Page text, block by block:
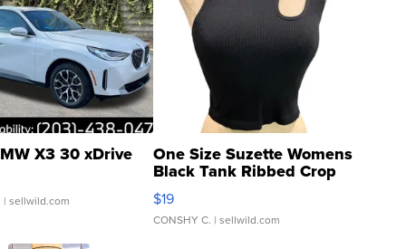
X3 30 xDrive
| sellwild.com
One Size Suzette Womens
Black Tank Ribbed Crop
Asymmetrical ...
$19
CONSHY C. | sellwild.com